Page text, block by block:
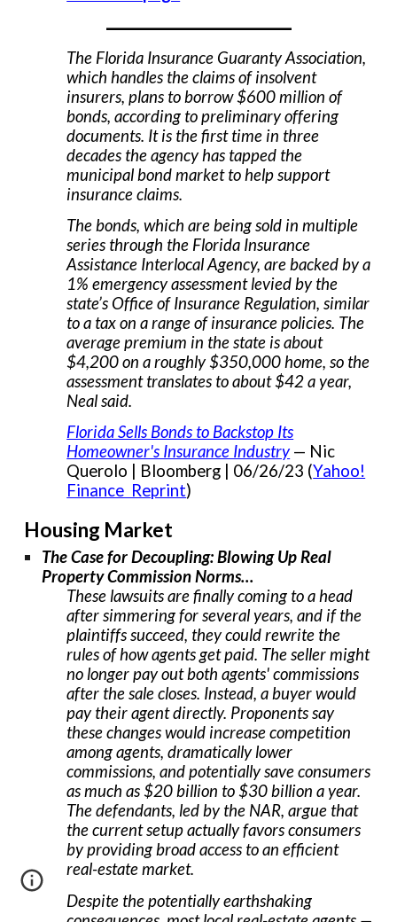
The Florida Insurance Guaranty Association,
which handles the claims of insolvent
insurers, plans to borrow $600 million of
bonds, according to preliminary offering
documents. It is the first time in three
decades the agency has tapped the
municipal bond market to help support
insurance claims.
The bonds, which are being sold in multiple
series through the Florida Insurance
Assistance Interlocal Agency, are backed by a
1% emergency assessment levied by the
state’s Office of Insurance Regulation, similar
to a tax on a range of insurance policies. The
average premium in the state is about
$4,200 on a roughly $350,000 home, so the
assessment translates to about $42 a year,
Neal said.
Florida Sells Bonds to Backstop Its
Homeowner's Insurance Industry — Nic
Querolo | Bloomberg | 06/26/23 (Yahoo!
Finance Reprint)
Housing Market
The Case for Decoupling: Blowing Up Real
Property Commission Norms…
These lawsuits are finally coming to a head
after simmering for several years, and if the
plaintiffs succeed, they could rewrite the
rules of how agents get paid. The seller might
no longer pay out both agents' commissions
after the sale closes. Instead, a buyer would
pay their agent directly. Proponents say
these changes would increase competition
among agents, dramatically lower
commissions, and potentially save consumers
as much as $20 billion to $30 billion a year.
The defendants, led by the NAR, argue that
the current setup actually favors consumers
by providing broad access to an efficient
real-estate market.
Despite the potentially earthshaking